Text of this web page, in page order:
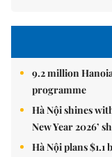
9.2 million
programme
Hà Nội shines
New Year 2026’
Hà Nội plans